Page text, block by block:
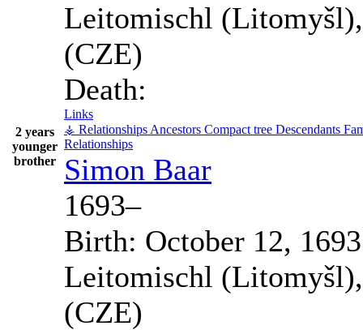
2 years
younger
brother
Leitomischl
(CZE)
Death:
Links
⚶ Relationships Ancestors Compact tree Descendants
Relationships
Simon Baar
1693–
Birth: October 12, 1693
Leitomischl
(CZE)